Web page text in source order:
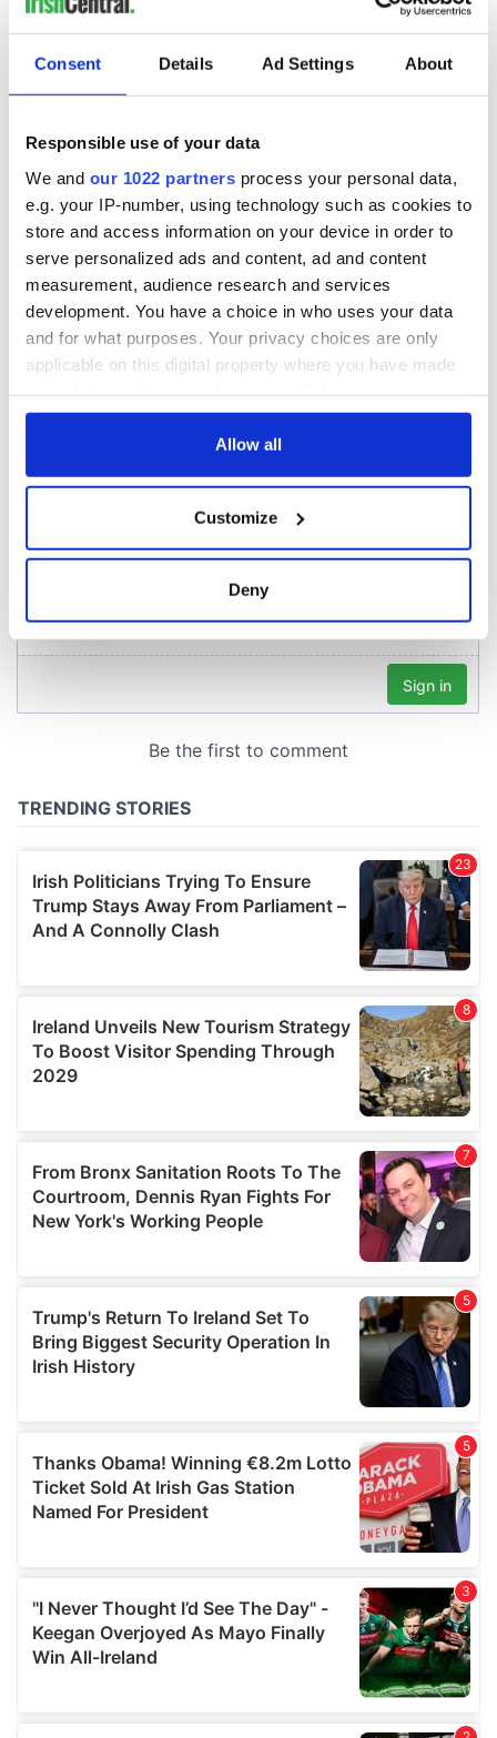
Consent Details Ad Settings About
Responsible use of your data
We and our 1022 partners process your personal data,
e.g. your IP-number, using technology such as cookies to
store and access information on your device in order to
serve personalized ads and content, ad and content
measurement, audience research and services
development. You have a choice in who uses your data
and for what purposes. Your privacy choices are only
applicable on this digital property where you have made
any time from the Cookie Declaration or by clicking on
Collect information about your geographical
location which can be accurate to within several
Find out more about how your personal data is processed
We use cookies to personalise content and ads, to
We also share information about your use of our site with
provided to them or that they’ve collected from your use
of their services.
Allow all
Customize
Deny
READ NEXT
All you need to
know ahead of New
York v Roscommon
this Sunday
WATCH: Shane
Lowry's hurling
break at Augusta
piques Irish sport
fan Jason Kelce's
interest
All you need to
know - and when is
Rory McIlroy
teeing off
COMMENTS